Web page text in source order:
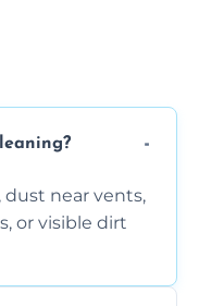
dust near vents,
or visible dirt